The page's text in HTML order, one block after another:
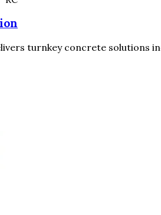
turnkey concrete solutions